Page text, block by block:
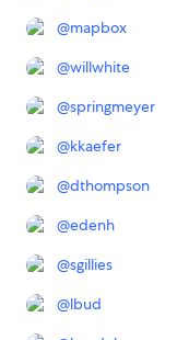
@mapbox
@willwhite
@springmeyer
@kkaefer
@dthompson
@edenh
@sgillies
@lbud